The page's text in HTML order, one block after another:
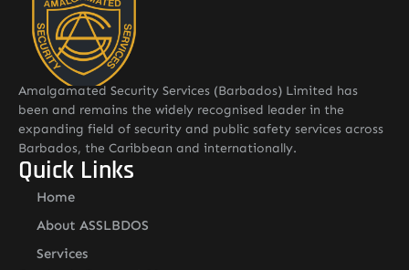
Amalgamated Security Services (Barbados) Limited has
been and remains the widely recognised leader in the
expanding field of security and public safety services across
Barbados, the Caribbean and internationally.
Quick Links
Home
About ASSLBDOS
Services